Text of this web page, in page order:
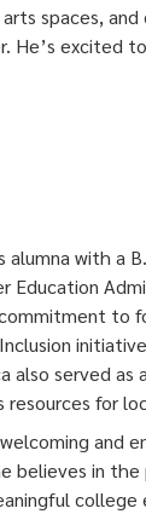
spaces,
He’s excited
alumna with a
Education
to
also served as
for
and
believes in
college